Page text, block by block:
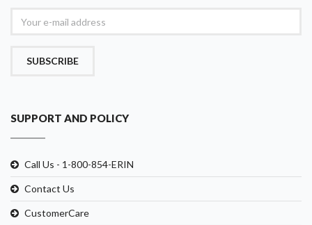
SUBSCRIBE
SUPPORT AND POLICY
Call Us - 1-800-854-ERIN
Contact Us
CustomerCare